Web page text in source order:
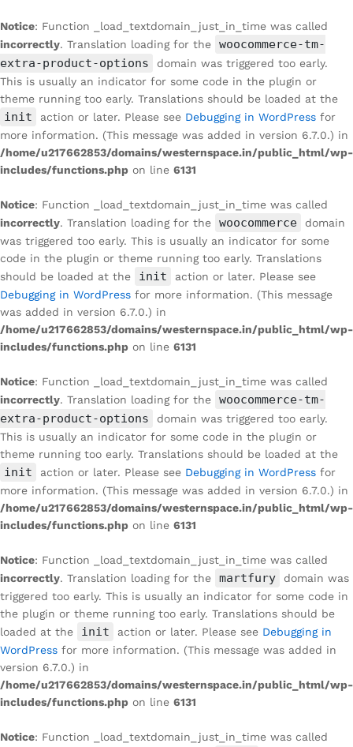
Notice: Function _load_textdomain_just_in_time was called
incorrectly. Translation loading for the
woocommerce-tm-
extra-product-options
domain was triggered too early.
This is usually an indicator for some code in the plugin or
theme running too early. Translations should be loaded at the
init action or later. Please see Debugging in WordPress for
more information. (This message was added in version 6.7.0.) in
/home/u217662853/domains/westernspace.in/public_html/wp-
includes/functions.php on line 6131
Notice: Function _load_textdomain_just_in_time was called
incorrectly. Translation loading for the woocommerce
domain
was triggered too early. This is usually an indicator for some
code in the plugin or theme running too early. Translations
should be loaded at the
init
action or later. Please see
Debugging in WordPress for more information. (This message
was added in version 6.7.0.) in
/home/u217662853/domains/westernspace.in/public_html/wp-
includes/functions.php on line 6131
Notice: Function _load_textdomain_just_in_time was called
incorrectly. Translation loading for the
woocommerce-tm-
extra-product-options
domain was triggered too early.
This is usually an indicator for some code in the plugin or
theme running too early. Translations should be loaded at the
init action or later. Please see Debugging in WordPress for
more information. (This message was added in version 6.7.0.) in
/home/u217662853/domains/westernspace.in/public_html/wp-
includes/functions.php on line 6131
Notice: Function _load_textdomain_just_in_time was called
incorrectly. Translation loading for the martfury
domain was
triggered too early. This is usually an indicator for some code in
the plugin or theme running too early. Translations should be
loaded at the
init action or later. Please see Debugging in
WordPress for more information. (This message was added in
version 6.7.0.) in
/home/u217662853/domains/westernspace.in/public_html/wp-
includes/functions.php on line 6131
Notice: Function _load_textdomain_just_in_time was called